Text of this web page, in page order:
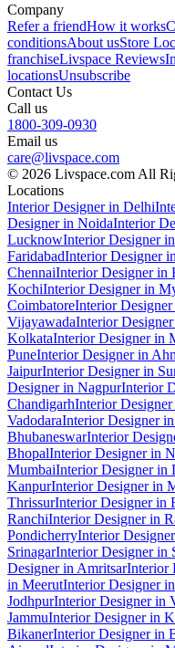
Company
Refer a friendHow it works
conditionsAbout usStore
franchiseLivspace Reviews
locationsUnsubscribe
Contact Us
Call us
1800-309-0930
Email us
care@livspace.com
© 2026 Livspace.com All
Locations
Interior Designer in Delhi
Designer in NoidaInterior
LucknowInterior Designer
FaridabadInterior Designer
ChennaiInterior Designer in
KochiInterior Designer in
CoimbatoreInterior
VijayawadaInterior
KolkataInterior Designer in
PuneInterior Designer in
JaipurInterior Designer in
Designer in NagpurInterior
ChandigarhInterior
VadodaraInterior Designer in
BhubaneswarInterior
BhopalInterior Designer in
MumbaiInterior Designer in
KanpurInterior Designer in
ThrissurInterior Designer in
RanchiInterior Designer in
PondicherryInterior
SrinagarInterior Designer in
Designer in AmritsarInterior
in MeerutInterior Designer
JodhpurInterior Designer in
JammuInterior Designer in
BikanerInterior Designer in